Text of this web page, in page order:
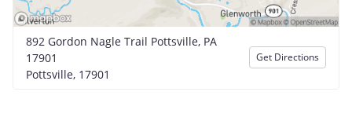
892 Gordon Nagle Trail Pottsville, PA
17901
Pottsville, 17901
Get Directions